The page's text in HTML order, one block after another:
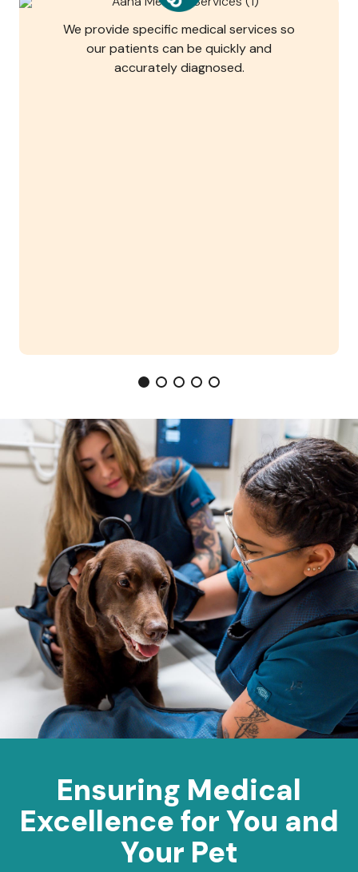
We provide specific medical services so
our patients can be quickly and
accurately diagnosed.
Ensuring Medical
Excellence for You and
Your Pet